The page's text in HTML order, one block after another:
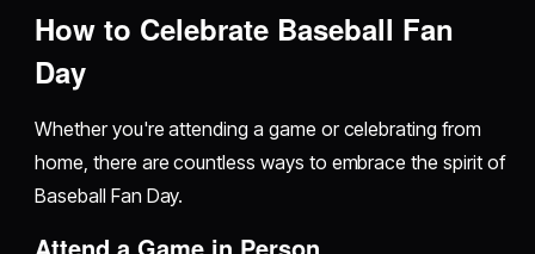
How to Celebrate Baseball Fan
Day
Whether you're attending a game or celebrating from
home, there are countless ways to embrace the spirit of
Baseball Fan Day.